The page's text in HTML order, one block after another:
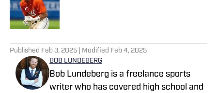
Published by on Invalid Date
Published Feb 3, 2025 | Modified Feb 4, 2025
BOB LUNDEBERG
Bob Lundeberg is a freelance sports
writer who has covered high school and